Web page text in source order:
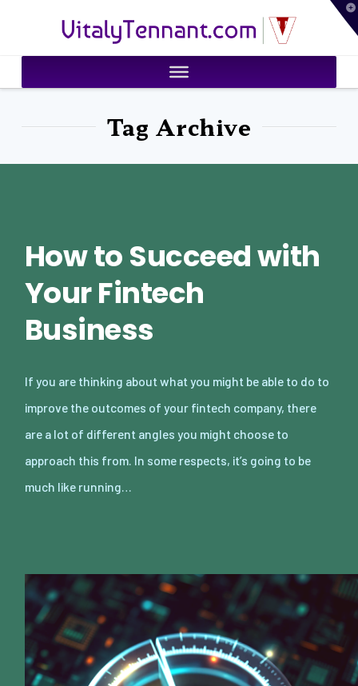
VitalyTennant.com
Tag Archive
How to Succeed with
Your Fintech
Business
If you are thinking about what you might be able to do to
improve the outcomes of your fintech company, there
are a lot of different angles you might choose to
approach this from. In some respects, it’s going to be
much like running…